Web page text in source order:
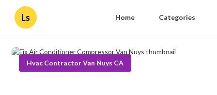
Ls Home Categories
Hvac Contractor Van Nuys CA